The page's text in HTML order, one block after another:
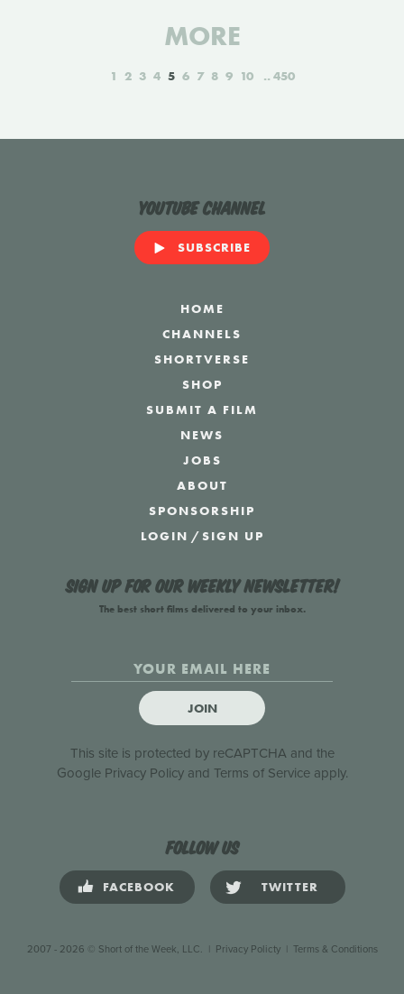
MORE
1 2 3 4 5 6 7 8 9 10 450
YouTube Channel
SUBSCRIBE
HOME
CHANNELS
SHORTVERSE
SHOP
SUBMIT A FILM
NEWS
JOBS
ABOUT
SPONSORSHIP
LOGIN /SIGN UP
Sign up for our weekly newsletter!
The best short films delivered to your inbox.
JOIN
This site is protected by reCAPTCHA and the
Google Privacy Policyand Terms of Serviceapply.
Follow us
FACEBOOK TWITTER
2007 - 2026 © Short of the Week, LLC. | Privacy Policty| Terms & Conditions